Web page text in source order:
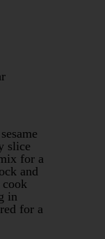
slice
for a
and
in
for a